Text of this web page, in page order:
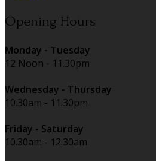
Opening Hours
Monday - Tuesday
12 Noon - 11.30pm
Wednesday - Thursday
10.30am - 11.30pm
Friday - Saturday
10.30am - 12:30am